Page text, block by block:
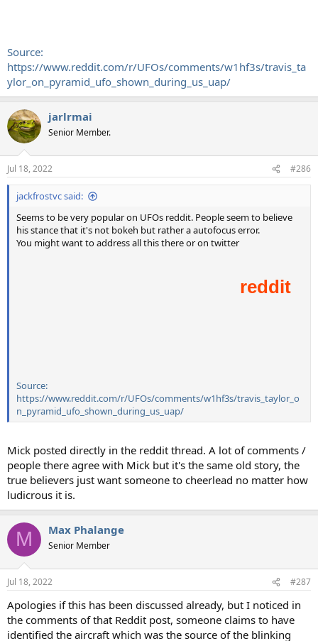
Source:
https://www.reddit.com/r/UFOs/comments/w1hf3s/travis_ta
ylor_on_pyramid_ufo_shown_during_us_uap/
jarlrmai
Senior Member.
Jul 18, 2022 #286
jackfrostvc said:
Seems to be very popular on UFOs reddit. People seem to believe
his stance that it's not bokeh but rather a autofocus error.
You might want to address all this there or on twitter
Source:
https://www.reddit.com/r/UFOs/comments/w1hf3s/travis_taylor_o
n_pyramid_ufo_shown_during_us_uap/
Mick posted directly in the reddit thread. A lot of comments /
people there agree with Mick but it's the same old story, the
true believers just want someone to cheerlead no matter how
ludicrous it is.
M Max Phalange
Senior Member
Jul 18, 2022 #287
Apologies if this has been discussed already, but I noticed in
the comments of that Reddit post, someone claims to have
identified the aircraft which was the source of the blinking